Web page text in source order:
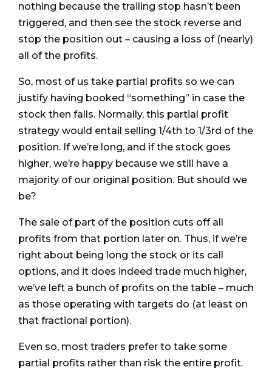
nothing because the trailing stop hasn’t been
triggered, and then see the stock reverse and
stop the position out – causing a loss of (nearly)
all of the profits.
So, most of us take partial profits so we can
justify having booked “something” in case the
stock then falls. Normally, this partial profit
strategy would entail selling 1/4th to 1/3rd of the
position. If we’re long, and if the stock goes
higher, we’re happy because we still have a
majority of our original position. But should we
be?
The sale of part of the position cuts off all
profits from that portion later on. Thus, if we’re
right about being long the stock or its call
options, and it does indeed trade much higher,
we’ve left a bunch of profits on the table – much
as those operating with targets do (at least on
that fractional portion).
Even so, most traders prefer to take some
partial profits rather than risk the entire profit.